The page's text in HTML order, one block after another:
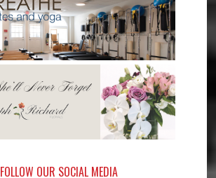
FOLLOW OUR SOCIAL MEDIA